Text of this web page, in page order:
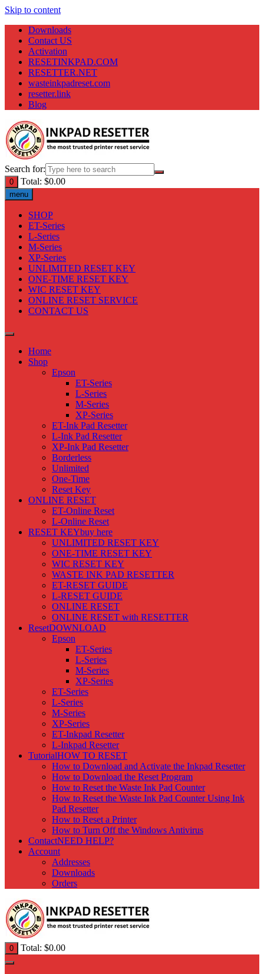
Skip to content
Downloads
Contact US
Activation
RESETINKPAD.COM
RESETTER.NET
wasteinkpadreset.com
resetter.link
Blog
Search for:
0 Total: $0.00
menu
SHOP
ET-Series
L-Series
M-Series
XP-Series
UNLIMITED RESET KEY
ONE-TIME RESET KEY
WIC RESET KEY
ONLINE RESET SERVICE
CONTACT US
Home
Shop
Epson
ET-Series
L-Series
M-Series
XP-Series
ET-Ink Pad Resetter
L-Ink Pad Resetter
XP-Ink Pad Resetter
Borderless
Unlimited
One-Time
Reset Key
ONLINE RESET
ET-Online Reset
L-Online Reset
RESET KEYbuy here
UNLIMITED RESET KEY
ONE-TIME RESET KEY
WIC RESET KEY
WASTE INK PAD RESETTER
ET-RESET GUIDE
L-RESET GUIDE
ONLINE RESET
ONLINE RESET with RESETTER
ResetDOWNLOAD
Epson
ET-Series
L-Series
M-Series
XP-Series
ET-Series
L-Series
M-Series
XP-Series
ET-Inkpad Resetter
L-Inkpad Resetter
TutorialHOW TO RESET
How to Download and Activate the Inkpad Resetter
How to Download the Reset Program
How to Reset the Waste Ink Pad Counter
How to Reset the Waste Ink Pad Counter Using Ink
Pad Resetter
How to Reset a Printer
How to Turn Off the Windows Antivirus
ContactNEED HELP?
Account
Addresses
Downloads
Orders
0 Total: $0.00